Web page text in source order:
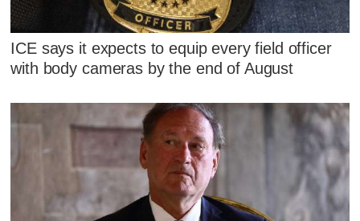
ICE says it expects to equip every field officer
with body cameras by the end of August